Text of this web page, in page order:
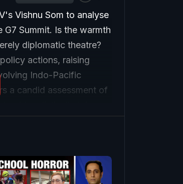
Vishnu Som to analyse
Summit. Is the warmth
diplomatic theatre?
actions, raising
Indo-Pacific
a candid assessment of